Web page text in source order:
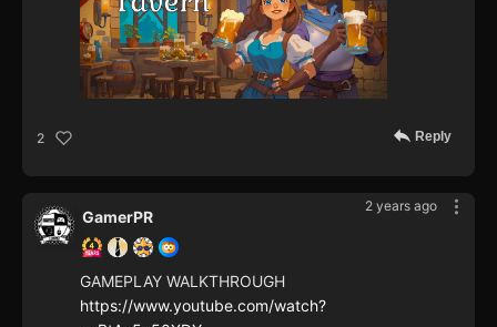
2 Reply
2 years ago
GamerPR
GAMEPLAY WALKTHROUGH
https://www.youtube.com/watch?